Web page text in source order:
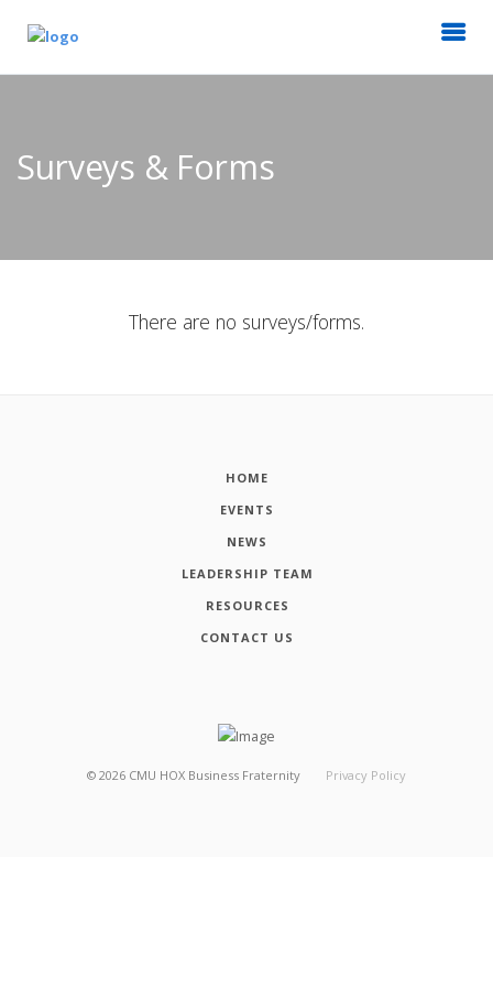
Surveys & Forms
There are no surveys/forms.
HOME
EVENTS
NEWS
LEADERSHIP TEAM
RESOURCES
CONTACT US
© 2026 CMU HOX Business Fraternity Privacy Policy